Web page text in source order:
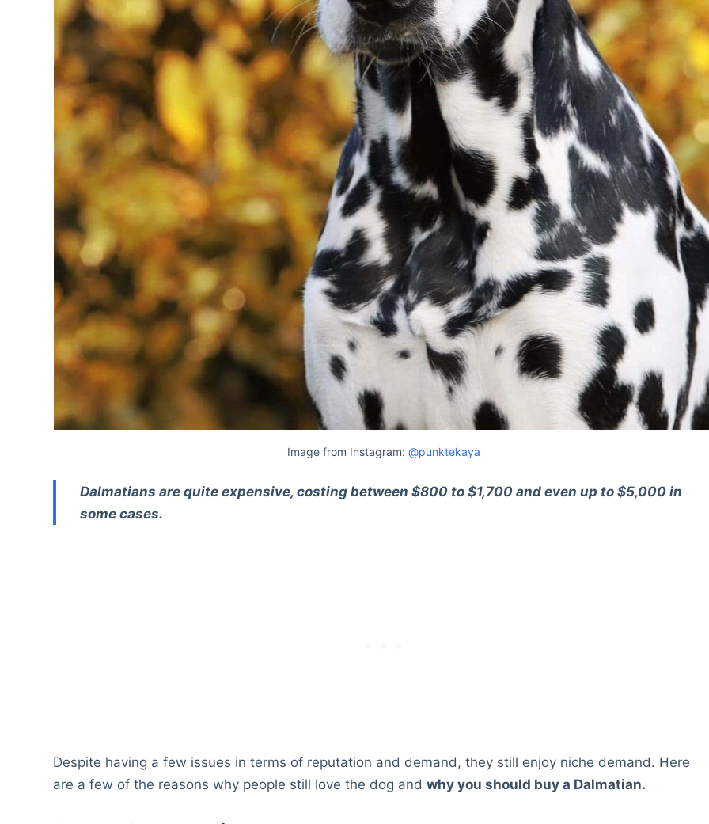
Image from Instagram: @punktekaya
Dalmatians are quite expensive, costing between $800 to $1,700 and even up to $5,000 in
some cases.
Despite having a few issues in terms of reputation and demand, they still enjoy niche demand. Here
are a few of the reasons why people still love the dog andwhy you should buy a Dalmatian.